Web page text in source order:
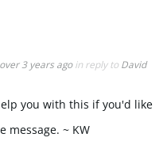
over 3 years ago in reply to David
you with this if you'd like
message. ~ KW